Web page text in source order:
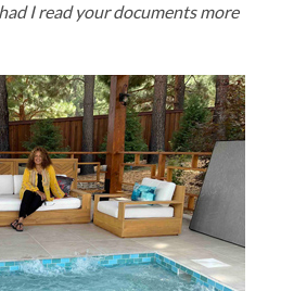
I read your documents more